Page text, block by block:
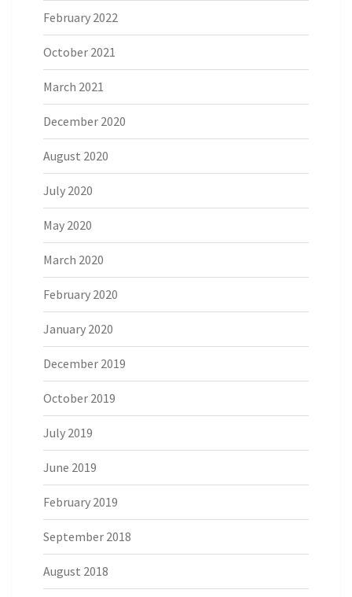
February 2022
October 2021
March 2021
December 2020
August 2020
July 2020
May 2020
March 2020
February 2020
January 2020
December 2019
October 2019
July 2019
June 2019
February 2019
September 2018
August 2018